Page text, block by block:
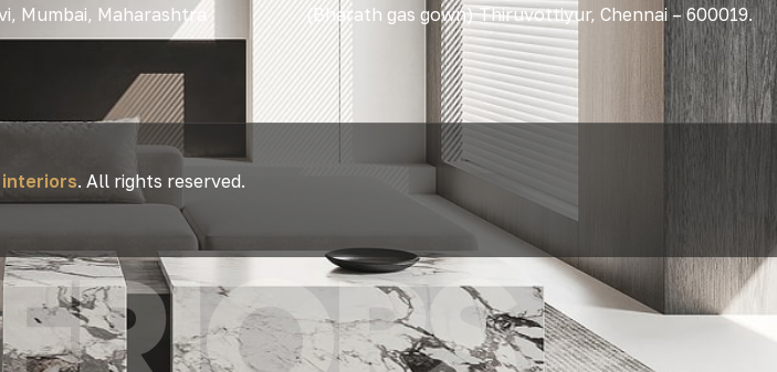
Mumbai, Maharashtra
(Bharath gas gown) Thiruvottiyur, Chennai – 600019.
interiors. All rights reserved.